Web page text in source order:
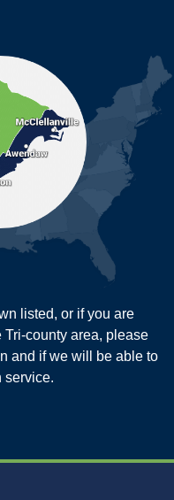
listed, or if you are
county area, please
and if we will be able to
service.